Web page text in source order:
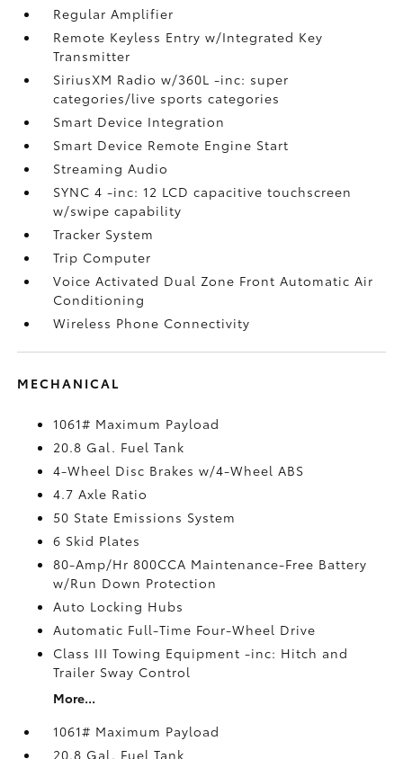
Regular Amplifier
Remote Keyless Entry w/Integrated Key
Transmitter
SiriusXM Radio w/360L -inc: super
categories/live sports categories
Smart Device Integration
Smart Device Remote Engine Start
Streaming Audio
SYNC 4 -inc: 12 LCD capacitive touchscreen
w/swipe capability
Tracker System
Trip Computer
Voice Activated Dual Zone Front Automatic Air
Conditioning
Wireless Phone Connectivity
MECHANICAL
1061# Maximum Payload
20.8 Gal. Fuel Tank
4-Wheel Disc Brakes w/4-Wheel ABS
4.7 Axle Ratio
50 State Emissions System
6 Skid Plates
80-Amp/Hr 800CCA Maintenance-Free Battery
w/Run Down Protection
Auto Locking Hubs
Automatic Full-Time Four-Wheel Drive
Class III Towing Equipment -inc: Hitch and
Trailer Sway Control
More...
1061# Maximum Payload
20.8 Gal. Fuel Tank